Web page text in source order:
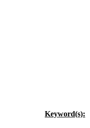
Keyword(s):